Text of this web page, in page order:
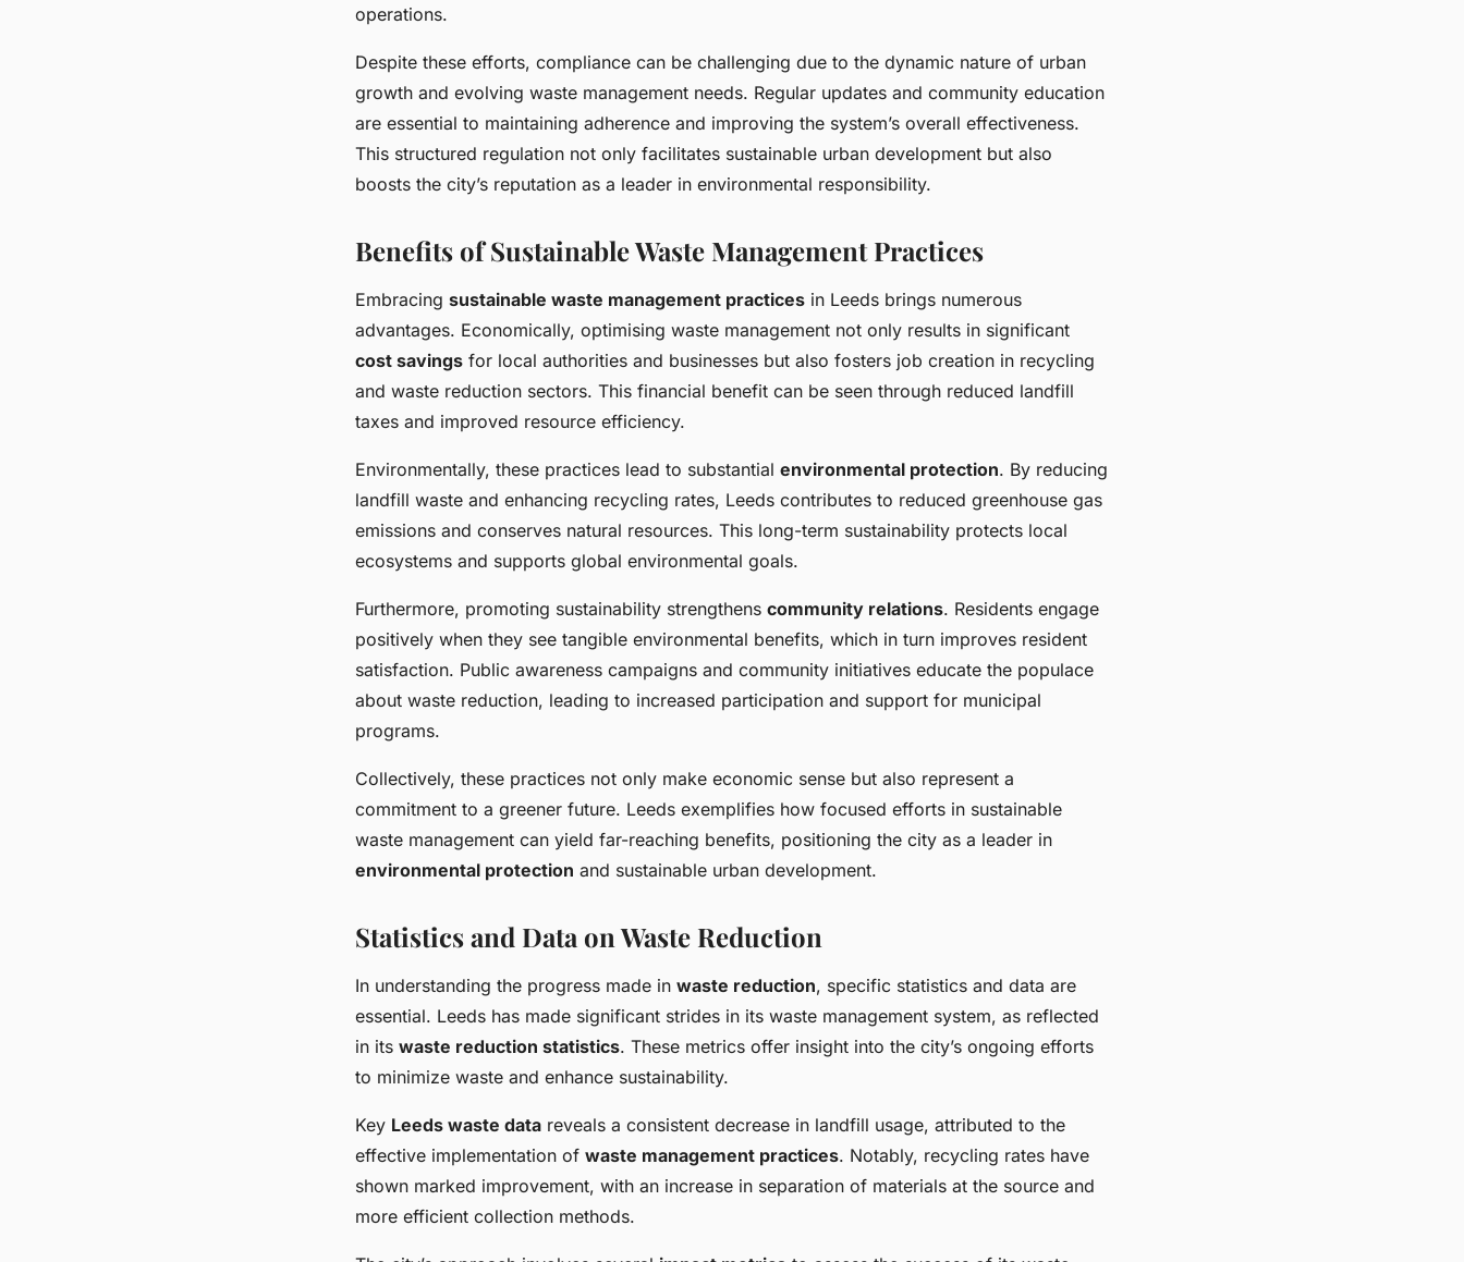
operations.
Despite these efforts, compliance can be challenging due to the dynamic nature of urban
growth and evolving waste management needs. Regular updates and community education
are essential to maintaining adherence and improving the system’s overall effectiveness.
This structured regulation not only facilitates sustainable urban development but also
boosts the city’s reputation as a leader in environmental responsibility.
Benefits of Sustainable Waste Management Practices
Embracing sustainable waste management practices in Leeds brings numerous
advantages. Economically, optimising waste management not only results in significant
cost savings for local authorities and businesses but also fosters job creation in recycling
and waste reduction sectors. This financial benefit can be seen through reduced landfill
taxes and improved resource efficiency.
Environmentally, these practices lead to substantial environmental protection. By reducing
landfill waste and enhancing recycling rates, Leeds contributes to reduced greenhouse gas
emissions and conserves natural resources. This long-term sustainability protects local
ecosystems and supports global environmental goals.
Furthermore, promoting sustainability strengthens community relations. Residents engage
positively when they see tangible environmental benefits, which in turn improves resident
satisfaction. Public awareness campaigns and community initiatives educate the populace
about waste reduction, leading to increased participation and support for municipal
programs.
Collectively, these practices not only make economic sense but also represent a
commitment to a greener future. Leeds exemplifies how focused efforts in sustainable
waste management can yield far-reaching benefits, positioning the city as a leader in
environmental protection and sustainable urban development.
Statistics and Data on Waste Reduction
In understanding the progress made in waste reduction, specific statistics and data are
essential. Leeds has made significant strides in its waste management system, as reflected
in its waste reduction statistics. These metrics offer insight into the city’s ongoing efforts
to minimize waste and enhance sustainability.
Key Leeds waste data reveals a consistent decrease in landfill usage, attributed to the
effective implementation of waste management practices. Notably, recycling rates have
shown marked improvement, with an increase in separation of materials at the source and
more efficient collection methods.